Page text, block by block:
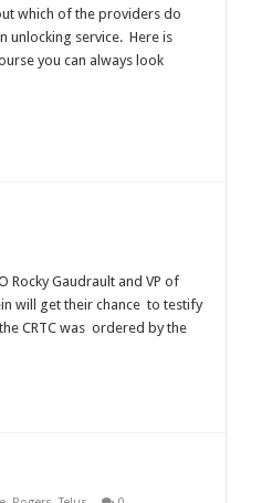
which of the providers do
unlocking service. Here is
you can always look
Rocky Gaudrault and VP of
will get their chance to testify
CRTC was ordered by the